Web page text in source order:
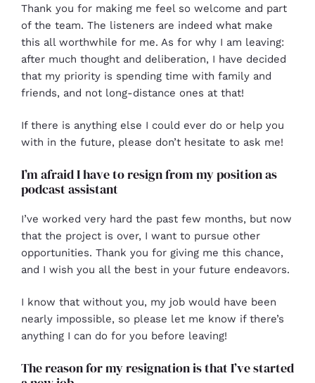
Thank you for making me feel so welcome and part
of the team. The listeners are indeed what make
this all worthwhile for me. As for why I am leaving:
after much thought and deliberation, I have decided
that my priority is spending time with family and
friends, and not long-distance ones at that!
If there is anything else I could ever do or help you
with in the future, please don’t hesitate to ask me!
I’m afraid I have to resign from my position as
podcast assistant
I’ve worked very hard the past few months, but now
that the project is over, I want to pursue other
opportunities. Thank you for giving me this chance,
and I wish you all the best in your future endeavors.
I know that without you, my job would have been
nearly impossible, so please let me know if there’s
anything I can do for you before leaving!
The reason for my resignation is that I’ve started